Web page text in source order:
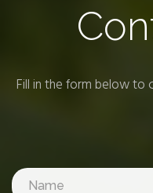
Fill in the form below to